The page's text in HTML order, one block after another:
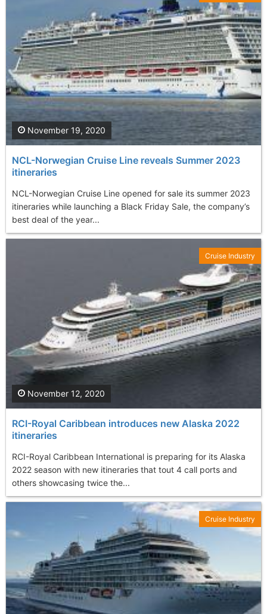
NCL-Norwegian Cruise Line reveals Summer 2023
itineraries
NCL-Norwegian Cruise Line opened for sale its summer 2023
itineraries while launching a Black Friday Sale, the company’s
best deal of the year...
November 19, 2020
RCI-Royal Caribbean introduces new Alaska 2022
itineraries
RCI-Royal Caribbean International is preparing for its Alaska
2022 season with new itineraries that tout 4 call ports and
others showcasing twice the...
November 12, 2020
Cruise Industry
Cruise Industry